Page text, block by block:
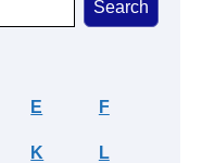
E F
K L